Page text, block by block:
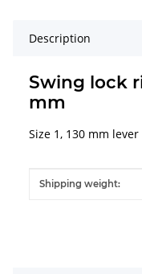
Description
Swing lock
mm
Size 1, 130 mm
Item information
Value
Shipping weight: